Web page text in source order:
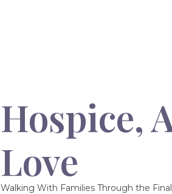
Hospice,
Love
Walking With Families Through the